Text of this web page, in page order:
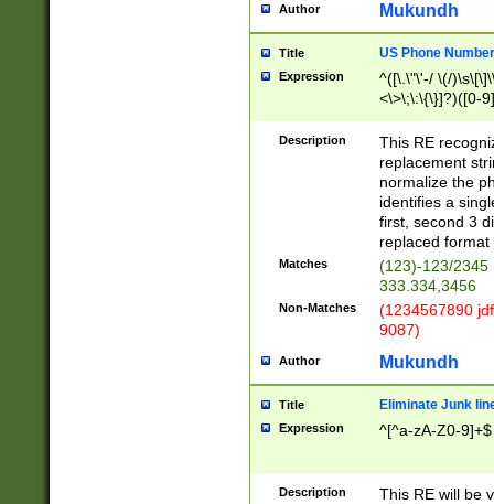
Author Mukundh
Title US Phone
Expression
^([\.\"\'-/ \(/
<\>\;\:\{\}]?)([0-
Description
This RE
replacement
normalize the
identifies a
first, second 3
replaced
Matches
(123)-123/2345
333.334,3456
Non-Matches
(1234567890
9087)
Author Mukundh
Title Eliminate Junk
Expression ^[^a-zA-Z0-9]+$
Description
This RE will be